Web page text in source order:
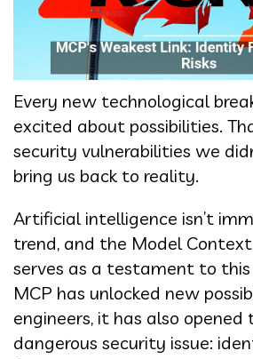
Every new technological
excited about possibilities.
security vulnerabilities we
bring us back to reality.
Artificial intelligence isn’t
trend, and the Model
serves as a testament to this
MCP has unlocked new
engineers, it has also opened
dangerous security issue: